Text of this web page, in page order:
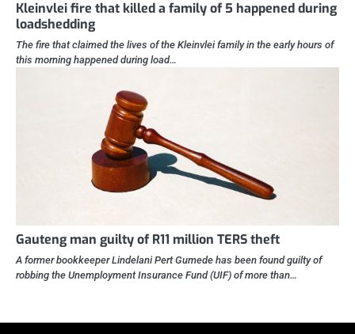
Kleinvlei fire that killed a family of 5 happened during
loadshedding
The fire that claimed the lives of the Kleinvlei family in the early hours of
this morning happened during load…
Gauteng man guilty of R11 million TERS theft
A former bookkeeper Lindelani Pert Gumede has been found guilty of
robbing the Unemployment Insurance Fund (UIF) of more than…